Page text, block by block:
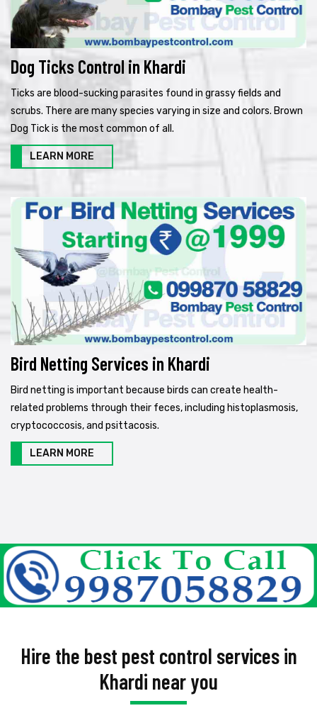
Dog Ticks Control in Khardi
Ticks are blood-sucking parasites found in grassy fields and
scrubs. There are many species varying in size and colors. Brown
Dog Tick is the most common of all.
LEARN MORE
Bird Netting Services in Khardi
Bird netting is important because birds can create health-
related problems through their feces, including histoplasmosis,
cryptococcosis, and psittacosis.
LEARN MORE
Hire the best pest control services in
Khardi near you